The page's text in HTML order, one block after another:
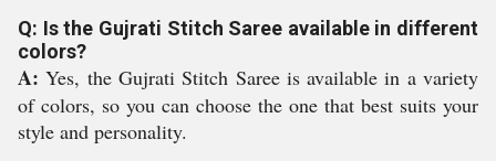
Q: Is the Gujrati Stitch Saree available in different
colors?
A:Yes, the Gujrati Stitch Saree is available in a variety
of colors, so you can choose the one that best suits your
style and personality.